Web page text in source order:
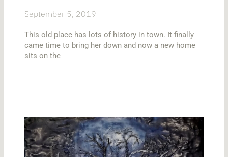
September 5, 2019
This old place has lots of history in town. It finally
came time to bring her down and now a new home
sits on the